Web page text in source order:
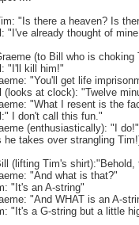
"Is there a heaven? Is
"I've already thought of
(to Bill who is choking
"I'll kill him!"
"You'll get life
(looks at clock): "Twelve
"What I resent is the
I don't call this fun."
(enthusiastically): "I do!"
he takes over strangling
(lifting Tim's shirt):"Behold,
"And what is that?"
"It's an A-string"
"And WHAT is an A-
"It's a G-string but a little